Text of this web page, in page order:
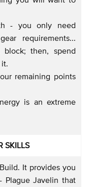
- you only need
requirements...
then, spend
remaining points
is an extreme
SKILLS
It provides you
Plague Javelin that